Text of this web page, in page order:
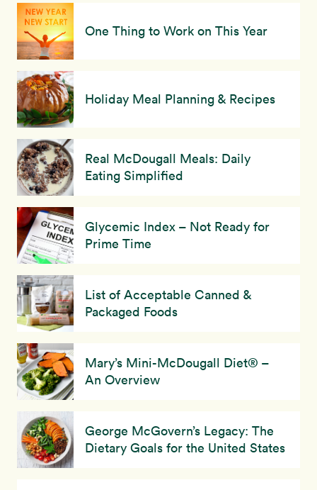
One Thing to Work on This Year
Holiday Meal Planning & Recipes
Real McDougall Meals: Daily
Eating Simplified
Glycemic Index – Not Ready for
Prime Time
List of Acceptable Canned &
Packaged Foods
Mary’s Mini-McDougall Diet® –
An Overview
George McGovern’s Legacy: The
Dietary Goals for the United States